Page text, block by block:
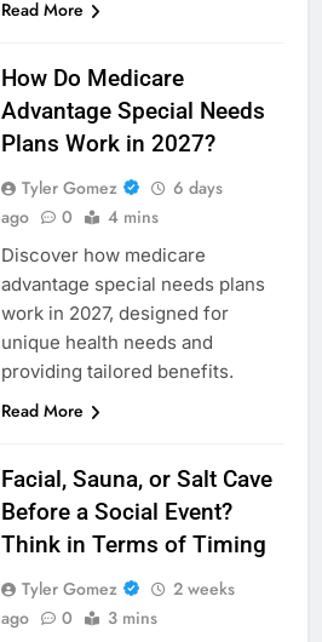
Read More
How Do Medicare
Advantage Special Needs
Plans Work in 2027?
Tyler Gomez
6 days
ago
0 4 mins
Discover how medicare
advantage special needs plans
work in 2027, designed for
unique health needs and
providing tailored benefits.
Read More
Facial, Sauna, or Salt Cave
Before a Social Event?
Think in Terms of Timing
Tyler Gomez
2 weeks
ago
0 3 mins